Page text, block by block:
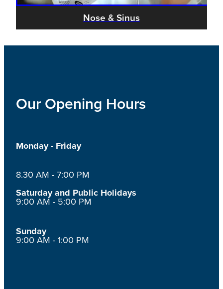
Nose & Sinus
Our Opening Hours
Monday - Friday
8.30 AM - 7:00 PM
Saturday and Public Holidays
9:00 AM - 5:00 PM
Sunday
9:00 AM - 1:00 PM